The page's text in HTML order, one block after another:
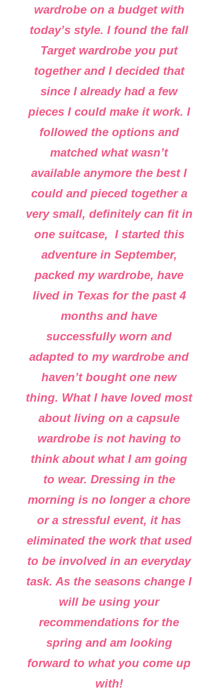
wardrobe on a budget with
today’s style. I found the fall
Target wardrobe you put
together and I decided that
since I already had a few
pieces I could make it work. I
followed the options and
matched what wasn’t
available anymore the best I
could and pieced together a
very small, definitely can fit in
one suitcase, I started this
adventure in September,
packed my wardrobe, have
lived in Texas for the past 4
months and have
successfully worn and
adapted to my wardrobe and
haven’t bought one new
thing. What I have loved most
about living on a capsule
wardrobe is not having to
think about what I am going
to wear. Dressing in the
morning is no longer a chore
or a stressful event, it has
eliminated the work that used
to be involved in an everyday
task. As the seasons change I
will be using your
recommendations for the
spring and am looking
forward to what you come up
with!